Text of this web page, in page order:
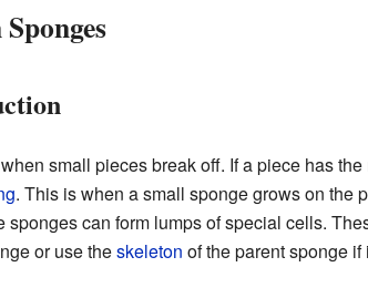
small pieces break off. If a piece has
. This is when a small sponge grows on the
sponges can form lumps of special cells.
or use theskeleton of the parent sponge if